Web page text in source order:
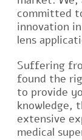
committed
innovation
lens
Suffering
found the
to provide
knowledge,
extensive
medical